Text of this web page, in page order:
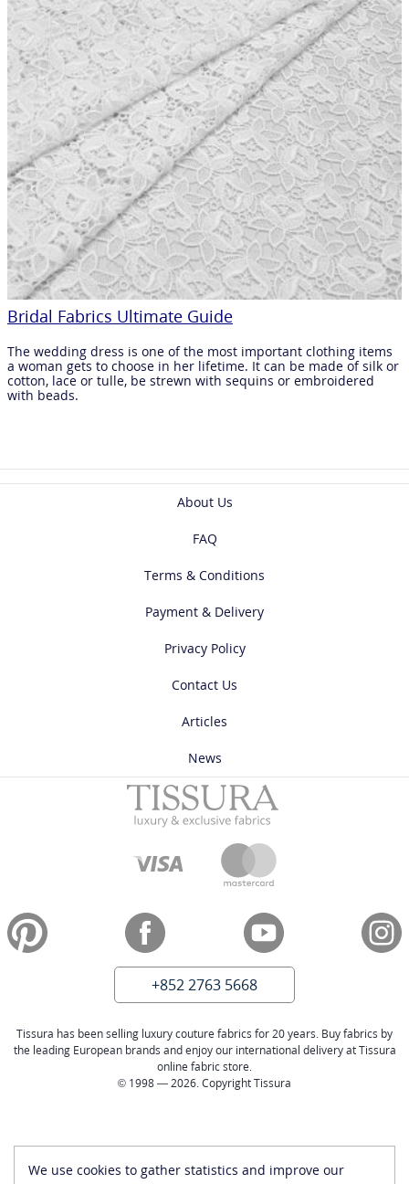
Bridal Fabrics Ultimate Guide
The wedding dress is one of the most important clothing items
a woman gets to choose in her lifetime. It can be made of silk or
cotton, lace or tulle, be strewn with sequins or embroidered
with beads.
We use cookies to gather statistics and improve our
About Us
FAQ
Terms & Conditions
Payment & Delivery
Privacy Policy
Contact Us
Articles
News
+852 2763 5668
Tissura has been selling luxury couture fabrics for 20 years. Buy fabrics by
the leading European brands and enjoy our international delivery at Tissura
online fabric store.
© 1998 — 2026. Copyright Tissura